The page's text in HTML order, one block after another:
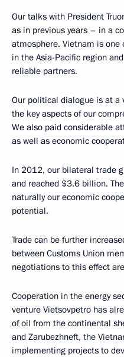
Our talks with President
as in previous years – in a
atmosphere. Vietnam is
in the Asia-Pacific region
reliable partners.
Our political dialogue is at a
the key aspects of our
We also paid considerable
as well as economic
In 2012, our bilateral trade
and reached $3.6 billion.
naturally our economic
potential.
Trade can be further
between Customs Union
negotiations to this effect
Cooperation in the energy
venture Vietsovpetro has
of oil from the continental
and Zarubezhneft, the
implementing projects to